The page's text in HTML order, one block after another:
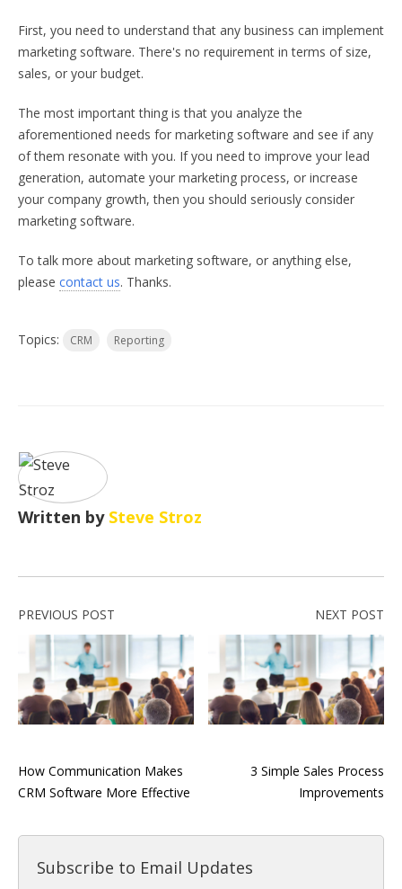
First, you need to understand that any business can implement
marketing software. There's no requirement in terms of size,
sales, or your budget.
The most important thing is that you analyze the
aforementioned needs for marketing software and see if any
of them resonate with you. If you need to improve your lead
generation, automate your marketing process, or increase
your company growth, then you should seriously consider
marketing software.
To talk more about marketing software, or anything else,
please contact us. Thanks.
Topics: CRM Reporting
Written by Steve Stroz
PREVIOUS POST
How Communication Makes
CRM Software More Effective
NEXT POST
3 Simple Sales Process
Improvements
Subscribe to Email Updates